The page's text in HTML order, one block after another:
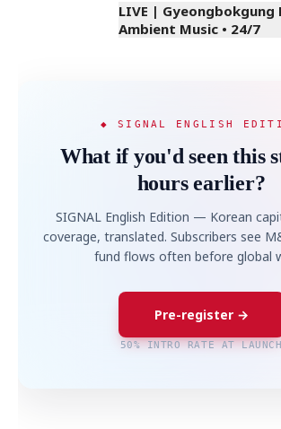
LIVE | Gyeongbokgung
Ambient Music • 24/7
◆ SIGNAL ENGLISH
What if you'd seen this
hours earlier?
SIGNAL English Edition — Korean
coverage, translated. Subscribers see
fund flows often before global
Pre-register →
50% INTRO RATE AT LAUNCH